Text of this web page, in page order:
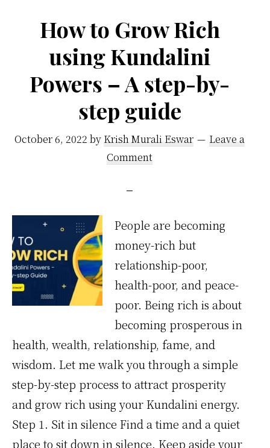
Today
How to Grow Rich
using Kundalini
Powers – A step-by-
step guide
October 6, 2022 by Krish Murali Eswar
Leave a
Comment
People are becoming
money-rich but
relationship-poor,
health-poor, and peace-
poor. Being rich is about
becoming prosperous in
health, wealth, relationship, fame, and
wisdom. Let me walk you through a simple
step-by-step process to attract prosperity
and grow rich using your Kundalini energy.
Step 1. Sit in silence Find a time and a quiet
place to sit down in silence. Keep aside your